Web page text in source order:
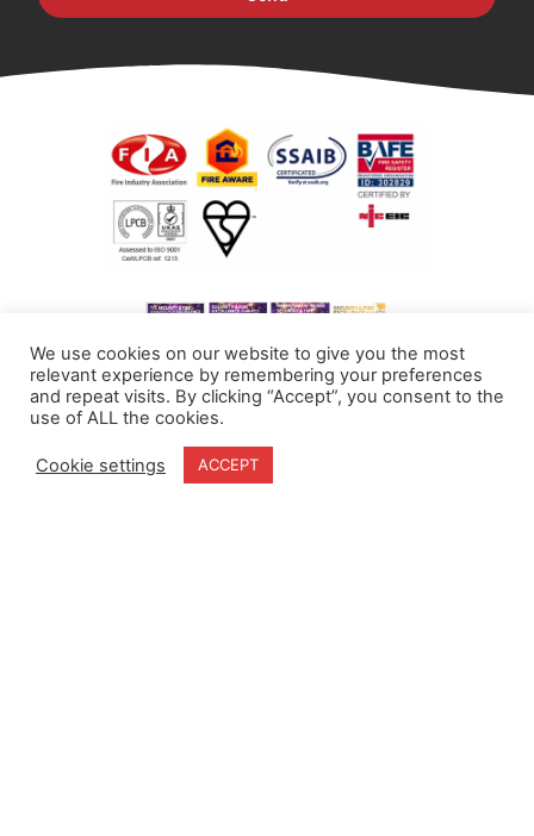
We use cookies on our website to give you the most
relevant experience by remembering your preferences
and repeat visits. By clicking “Accept”, you consent to the
use of ALL the cookies.
Cookie settings ACCEPT